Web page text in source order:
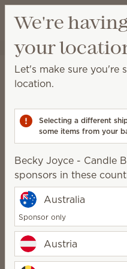
Becky Joyce - Candle
Our
Giving is
culture. It’s
We're
your
Let's make sure you're
location.
Selecting a different
some items from your
Becky Joyce - Candle
sponsors in these
Australia
Sponsor only
Austria